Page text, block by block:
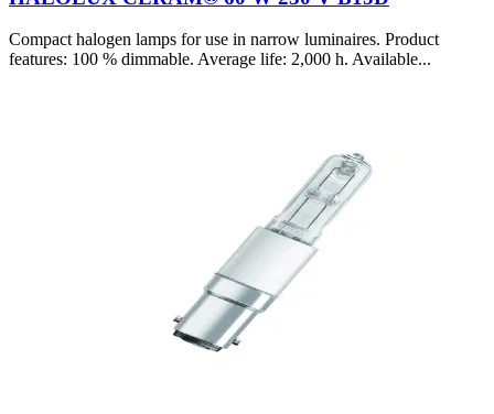
Compact halogen lamps for use in narrow luminaires. Product
features: 100 % dimmable. Average life: 2,000 h. Available...